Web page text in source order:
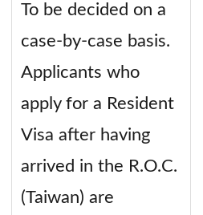
To be decided on a
case-by-case basis.
Applicants who
apply for a Resident
Visa after having
arrived in the R.O.C.
(Taiwan) are